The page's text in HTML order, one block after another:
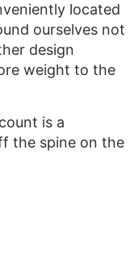
located
ourselves not
design
weight to the
is a
the spine on the